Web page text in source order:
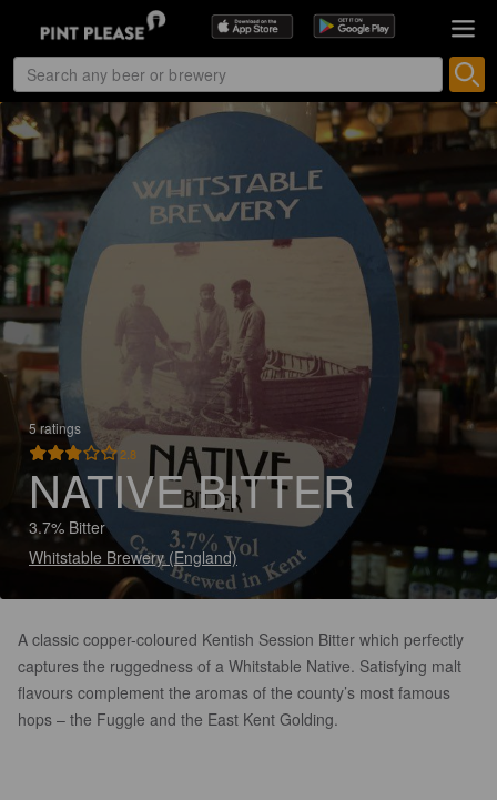
5 ratings
2.8
NATIVE BITTER
3.7% Bitter
Whitstable Brewery (England)
A classic copper-coloured Kentish Session Bitter which perfectly
captures the ruggedness of a Whitstable Native. Satisfying malt
flavours complement the aromas of the county’s most famous
hops – the Fuggle and the East Kent Golding.